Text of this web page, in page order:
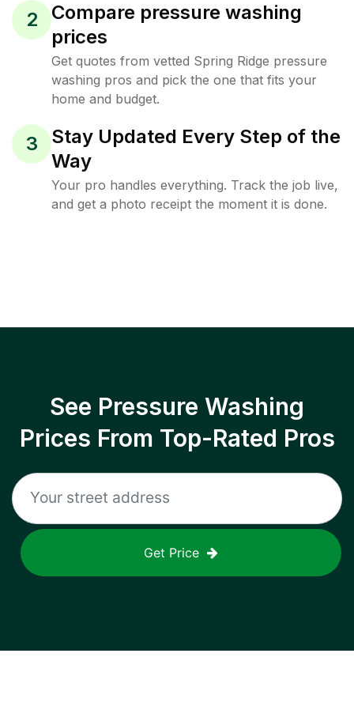
2
Compare pressure washing
prices
Get quotes from vetted Spring Ridge pressure
washing pros and pick the one that fits your
home and budget.
3
Stay Updated Every Step of the
Way
Your pro handles everything. Track the job live,
and get a photo receipt the moment it is done.
See Pressure Washing
Prices From Top-Rated Pros
Get Price